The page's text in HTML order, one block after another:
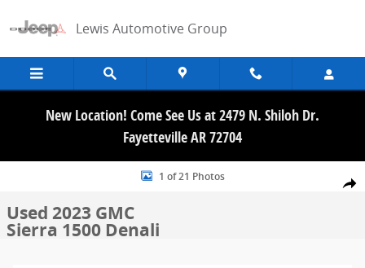
Lewis Automotive Group
New Location! Come See Us at 2479 N. Shiloh Dr.
Fayetteville AR 72704
Share
Used 2023 GMC Sierra 1500 Denali Truck Crew Cab Photo 1 of 21
1 of 21 Photos
Used 2023 GMC
Sierra 1500 Denali